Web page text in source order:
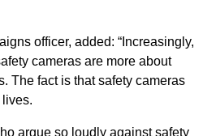
officer, added: “Increasingly,
cameras are more about
The fact is that safety cameras
argue so loudly against safety